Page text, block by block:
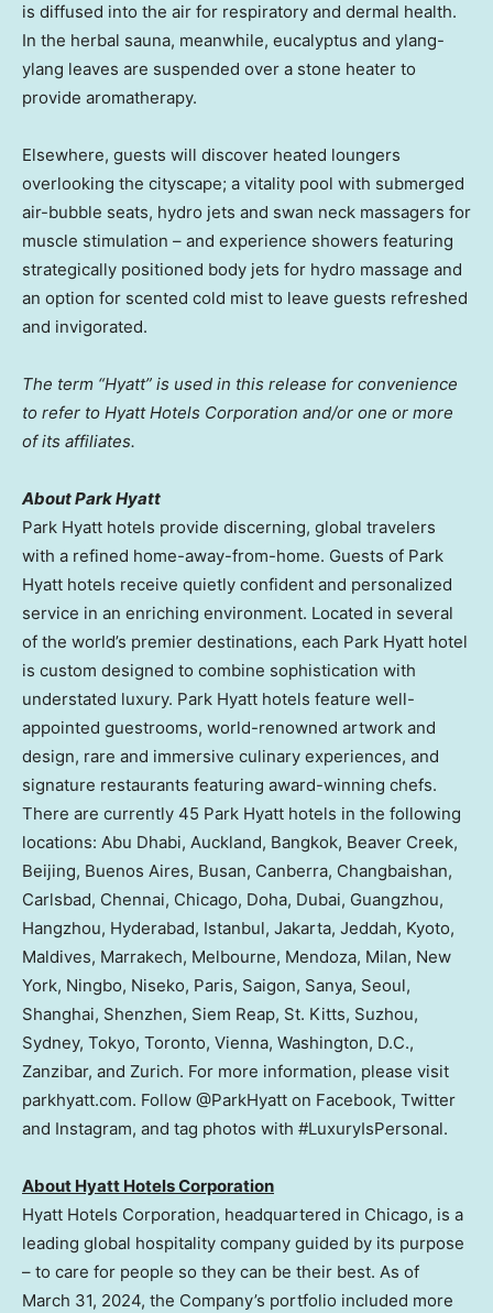
is diffused into the air for respiratory and dermal health.
In the herbal sauna, meanwhile, eucalyptus and ylang-
ylang leaves are suspended over a stone heater to
provide aromatherapy.
Elsewhere, guests will discover heated loungers
overlooking the cityscape; a vitality pool with submerged
air-bubble seats, hydro jets and swan neck massagers for
muscle stimulation – and experience showers featuring
strategically positioned body jets for hydro massage and
an option for scented cold mist to leave guests refreshed
and invigorated.
The term “Hyatt” is used in this release for convenience
to refer to Hyatt Hotels Corporation and/or one or more
of its affiliates.
About Park Hyatt
Park Hyatt hotels provide discerning, global travelers
with a refined home-away-from-home. Guests of Park
Hyatt hotels receive quietly confident and personalized
service in an enriching environment. Located in several
of the world’s premier destinations, each Park Hyatt hotel
is custom designed to combine sophistication with
understated luxury. Park Hyatt hotels feature well-
appointed guestrooms, world-renowned artwork and
design, rare and immersive culinary experiences, and
signature restaurants featuring award-winning chefs.
There are currently 45 Park Hyatt hotels in the following
locations: Abu Dhabi, Auckland, Bangkok, Beaver Creek,
Beijing, Buenos Aires, Busan, Canberra, Changbaishan,
Carlsbad, Chennai, Chicago, Doha, Dubai, Guangzhou,
Hangzhou, Hyderabad, Istanbul, Jakarta, Jeddah, Kyoto,
Maldives, Marrakech, Melbourne, Mendoza, Milan, New
York, Ningbo, Niseko, Paris, Saigon, Sanya, Seoul,
Shanghai, Shenzhen, Siem Reap, St. Kitts, Suzhou,
Sydney, Tokyo, Toronto, Vienna, Washington, D.C.,
Zanzibar, and Zurich. For more information, please visit
parkhyatt.com. Follow @ParkHyatt on Facebook, Twitter
and Instagram, and tag photos with #LuxuryIsPersonal.
About Hyatt Hotels Corporation
Hyatt Hotels Corporation, headquartered in Chicago, is a
leading global hospitality company guided by its purpose
– to care for people so they can be their best. As of
March 31, 2024, the Company’s portfolio included more